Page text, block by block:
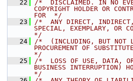
   22
/*  DISCLAIMED. IN NO
COPYRIGHT HOLDER OR
FOR  */
   23
/*  ANY DIRECT,
SPECIAL, EXEMPLARY, OR
*/
   24
/*  (INCLUDING, BUT NOT
PROCUREMENT OF
*/
   25
/*  LOSS OF USE, DATA,
BUSINESS INTERRUPTION)
*/